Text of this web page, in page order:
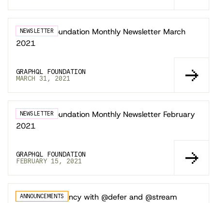
NEWSLETTER
GraphQL Foundation Monthly Newsletter March
2021
GRAPHQL FOUNDATION
MARCH 31, 2021
NEWSLETTER
GraphQL Foundation Monthly Newsletter February
2021
GRAPHQL FOUNDATION
FEBRUARY 15, 2021
ANNOUNCEMENTS
Improving Latency with @defer and @stream